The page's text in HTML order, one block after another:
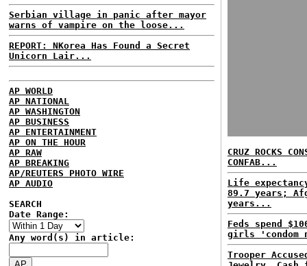
Serbian village in panic after mayor
warns of vampire on the loose...
REPORT: NKorea Has Found a Secret
Unicorn Lair...
AP WORLD
AP NATIONAL
AP WASHINGTON
AP BUSINESS
AP ENTERTAINMENT
AP ON THE HOUR
AP RAW
AP BREAKING
AP/REUTERS PHOTO WIRE
AP AUDIO
SEARCH
Date Range:
Any word(s) in article:
CRUZ ROCKS
CONFAB...
Life
89.7 years;
years...
Feds spend
girls
Trooper